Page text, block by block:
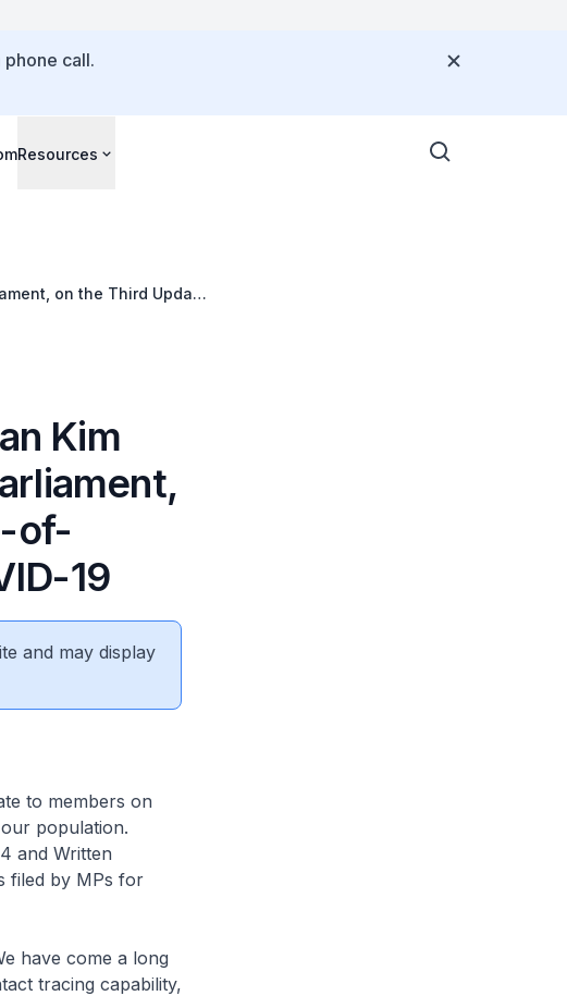
call.
Resources
on the Third Update
Kim
of-
19
and may display
to members on
population.
and Written
filed by MPs for
have come a long
tracing capability,